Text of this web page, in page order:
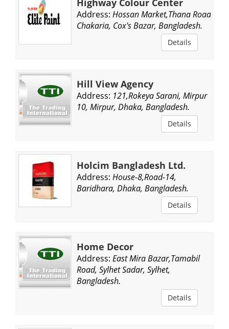
Highway Colour Center
Address: Hossan Market,Thana Road,
Chakaria, Cox's Bazar, Bangladesh.
Details
Hill View Agency
Address: 121,Rokeya Sarani, Mirpur
10, Mirpur, Dhaka, Bangladesh.
Details
Holcim Bangladesh Ltd.
Address: House-8,Road-14,
Baridhara, Dhaka, Bangladesh.
Details
Home Decor
Address: East Mira Bazar,Tamabil
Road, Sylhet Sadar, Sylhet,
Bangladesh.
Details